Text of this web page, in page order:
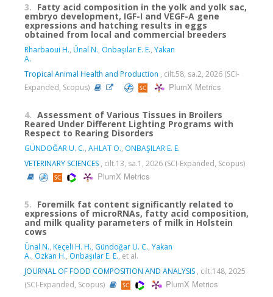
3. Fatty acid composition in the yolk and yolk sac,
embryo development, IGF-I and VEGF-A gene
expressions and hatching results in eggs
obtained from local and commercial breeders
Rharbaoui H., Ünal N., Onbaşılar E. E., Yakan
A.
Tropical Animal Health and Production , cilt.58, sa.2, 2026 (SCI-
Expanded, Scopus)
PlumX Metrics
4. Assessment of Various Tissues in Broilers
Reared Under Different Lighting Programs with
Respect to Rearing Disorders
GÜNDOĞAR U. C., AHLAT O., ONBAŞILAR E. E.
VETERINARY SCIENCES , cilt.13, sa.1, 2026 (SCI-Expanded, Scopus)
PlumX Metrics
5. Foremilk fat content significantly related to
expressions of microRNAs, fatty acid composition,
and milk quality parameters of milk in Holstein
cows
Ünal N., Keçeli H. H., Gündoğar U. C., Yakan
A., Özkan H., Onbaşılar E. E., et al.
JOURNAL OF FOOD COMPOSITION AND ANALYSIS , cilt.148, 2025
(SCI-Expanded, Scopus)
PlumX Metrics